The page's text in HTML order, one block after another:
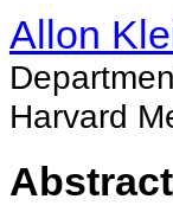
Allon
Harvard
Abstract